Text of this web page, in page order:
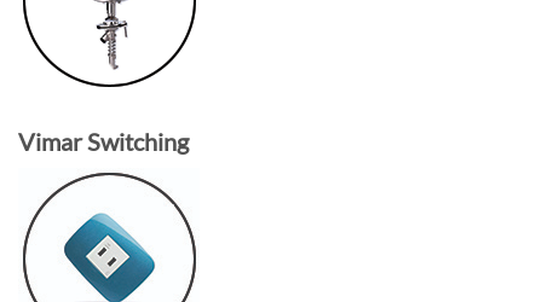
Vimar Switching